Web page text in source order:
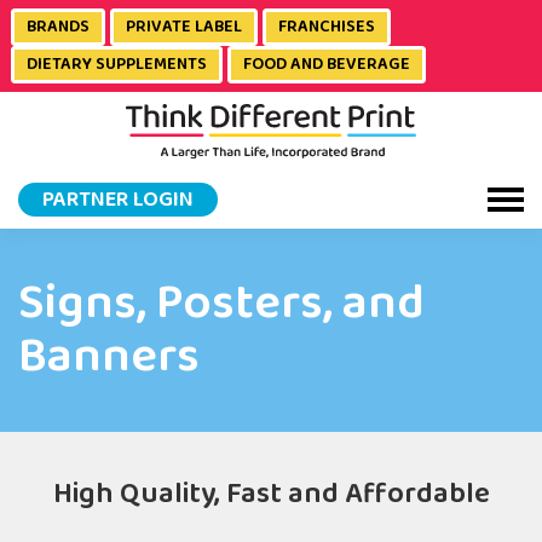
BRANDS PRIVATE LABEL
FRANCHISES
DIETARY SUPPLEMENTS
FOOD AND BEVERAGE
PARTNER LOGIN
Signs, Posters, and
Banners
High Quality, Fast and Affordable